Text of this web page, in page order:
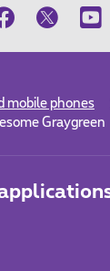
mobile phones
Graygreen